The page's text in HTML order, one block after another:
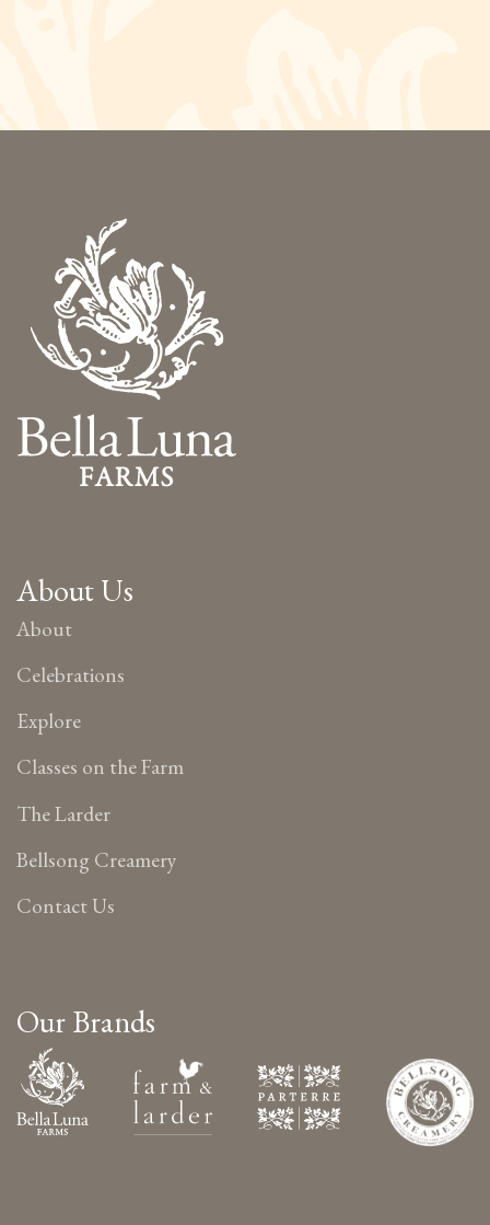
About Us
About
Celebrations
Explore
Classes on the Farm
The Larder
Bellsong Creamery
Contact Us
Our Brands